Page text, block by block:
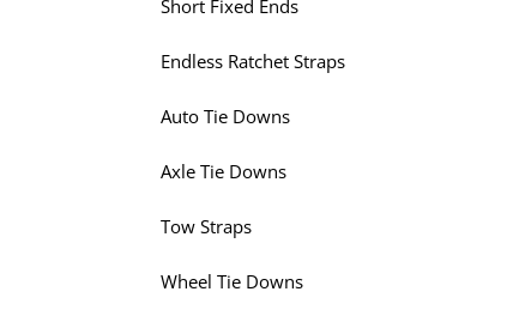
Short Fixed Ends
Endless Ratchet Straps
Auto Tie Downs
Axle Tie Downs
Tow Straps
Wheel Tie Downs